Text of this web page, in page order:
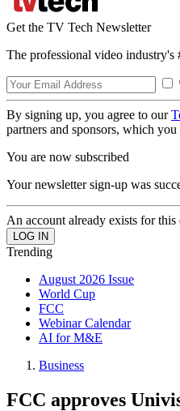
Get the TV Tech Newsletter
The professional video industry's
By signing up, you agree to our
partners and sponsors, which
You are now subscribed
Your newsletter sign-up was
An account already exists for this
Trending
August 2026 Issue
World Cup
FCC
Webinar Calendar
AI for M&E
Business
FCC approves